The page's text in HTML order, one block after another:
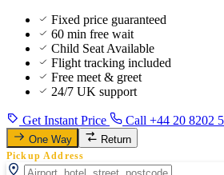
Fixed price guaranteed
60 min free wait
Child Seat Available
Flight tracking included
Free meet & greet
24/7 UK support
Get Instant Price Call +44 20 8202
One Way Return
Pickup Address